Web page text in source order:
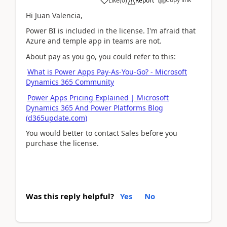
Hi Juan Valencia,
Power BI is included in the license. I'm afraid that
Azure and temple app in teams are not.
About pay as you go, you could refer to this:
What is Power Apps Pay-As-You-Go? - Microsoft
Dynamics 365 Community
Power Apps Pricing Explained | Microsoft
Dynamics 365 And Power Platforms Blog
(d365update.com)
You would better to contact Sales before you
purchase the license.
Was this reply helpful? Yes No